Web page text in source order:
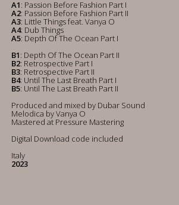
A1: Passion Before Fashion Part I
A2: Passion Before Fashion Part II
A3: Little Things feat. Vanya O
A4: Dub Things
A5: Depth Of The Ocean Part I
B1: Depth Of The Ocean Part II
B2: Retrospective Part I
B3: Retrospective Part II
B4: Until The Last Breath Part I
B5: Until The Last Breath Part II
Produced and mixed by Dubar Sound
Melodica by Vanya O
Mastered at Pressure Mastering
Digital Download code included
Italy
2023